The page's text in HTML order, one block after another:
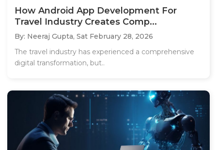
How Android App Development For
Travel Industry Creates Comp...
By: Neeraj Gupta, Sat February 28, 2026
The travel industry has experienced a comprehensive
digital transformation, but..